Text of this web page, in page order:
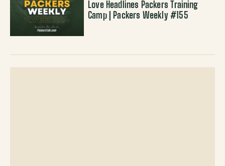
Love Headlines Packers Training
Camp | Packers Weekly #155